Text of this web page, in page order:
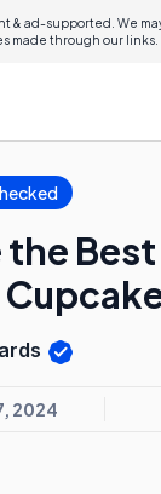
& ad-supported. We
made through our links.
2024